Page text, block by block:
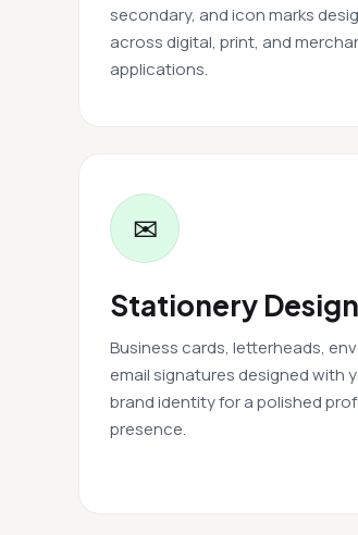
secondary, and icon marks
across digital, print, and
applications.
✉
Stationery Design
Business cards, letterheads,
email signatures designed with
brand identity for a polished
presence.